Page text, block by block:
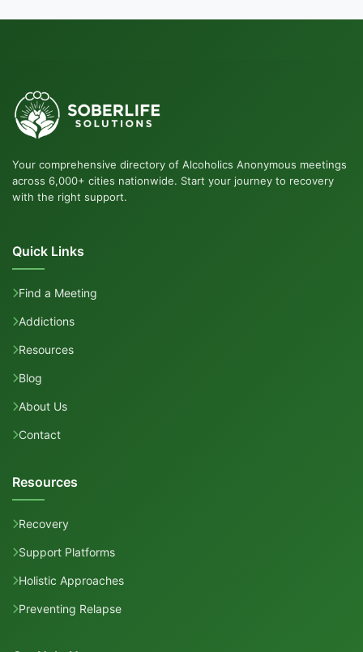
Your comprehensive directory of Alcoholics Anonymous meetings
across 6,000+ cities nationwide. Start your journey to recovery
with the right support.
Quick Links
Find a Meeting
Addictions
Resources
Blog
About Us
Contact
Resources
Recovery
Support Platforms
Holistic Approaches
Preventing Relapse